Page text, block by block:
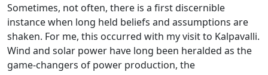
Sometimes, not often, there is a first discernible
instance when long held beliefs and assumptions are
shaken. For me, this occurred with my visit to Kalpavalli.
Wind and solar power have long been heralded as the
game-changers of power production, the